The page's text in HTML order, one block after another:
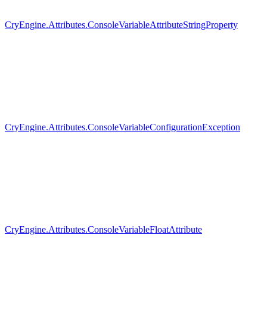
CryEngine.Attributes.ConsoleVariableAttributeStringProperty
CryEngine.Attributes.ConsoleVariableConfigurationException
CryEngine.Attributes.ConsoleVariableFloatAttribute